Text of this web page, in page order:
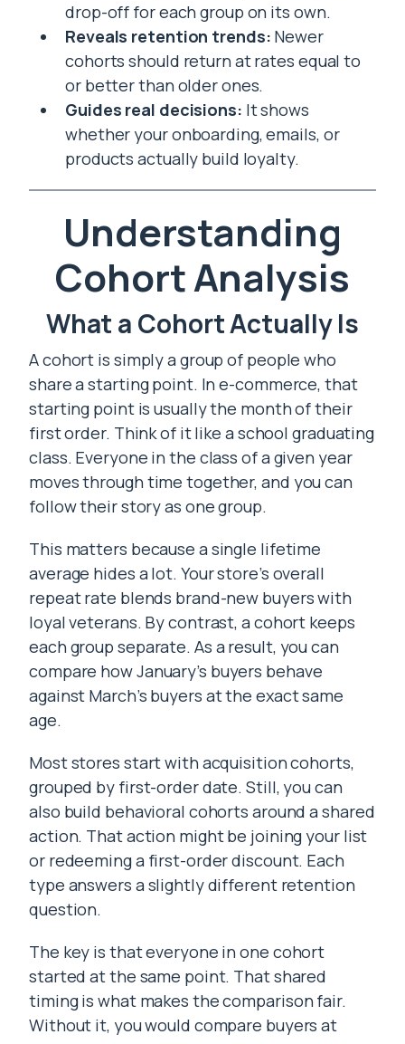
drop-off for each group on its own.
Reveals retention trends: Newer
cohorts should return at rates equal to
or better than older ones.
Guides real decisions: It shows
whether your onboarding, emails, or
products actually build loyalty.
Understanding
Cohort Analysis
What a Cohort Actually Is
A cohort is simply a group of people who
share a starting point. In e-commerce, that
starting point is usually the month of their
first order. Think of it like a school graduating
class. Everyone in the class of a given year
moves through time together, and you can
follow their story as one group.
This matters because a single lifetime
average hides a lot. Your store’s overall
repeat rate blends brand-new buyers with
loyal veterans. By contrast, a cohort keeps
each group separate. As a result, you can
compare how January’s buyers behave
against March’s buyers at the exact same
age.
Most stores start with acquisition cohorts,
grouped by first-order date. Still, you can
also build behavioral cohorts around a shared
action. That action might be joining your list
or redeeming a first-order discount. Each
type answers a slightly different retention
question.
The key is that everyone in one cohort
started at the same point. That shared
timing is what makes the comparison fair.
Without it, you would compare buyers at